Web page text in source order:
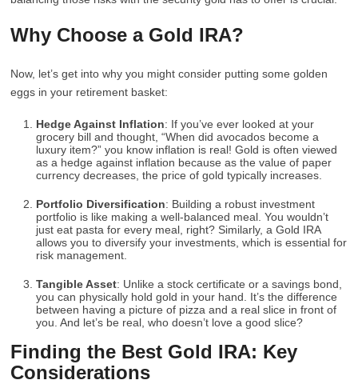
Why Choose a Gold IRA?
Now, let’s get into why you might consider putting some golden
eggs in your retirement basket:
Hedge Against Inflation: If you’ve ever looked at your
grocery bill and thought, “When did avocados become a
luxury item?” you know inflation is real! Gold is often viewed
as a hedge against inflation because as the value of paper
currency decreases, the price of gold typically increases.
Portfolio Diversification: Building a robust investment
portfolio is like making a well-balanced meal. You wouldn’t
just eat pasta for every meal, right? Similarly, a Gold IRA
allows you to diversify your investments, which is essential for
risk management.
Tangible Asset: Unlike a stock certificate or a savings bond,
you can physically hold gold in your hand. It’s the difference
between having a picture of pizza and a real slice in front of
you. And let’s be real, who doesn’t love a good slice?
Finding the Best Gold IRA: Key
Considerations